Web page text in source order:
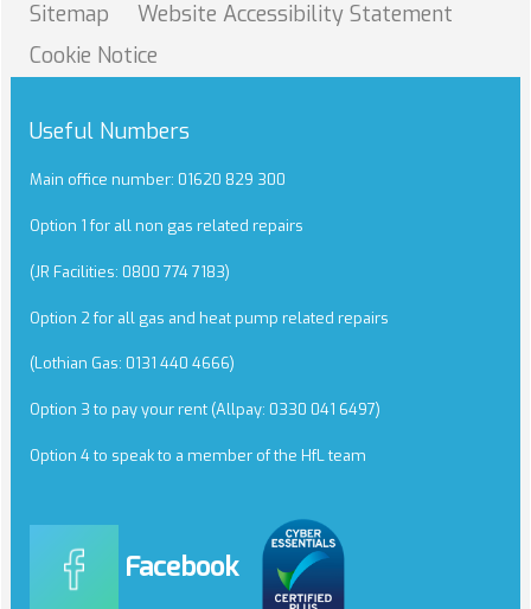
Sitemap
Website Accessibility Statement
Cookie Notice
Useful Numbers
Main office number: 01620 829 300
Option 1 for all non gas related repairs
(JR Facilities: 0800 774 7183)
Option 2 for all gas and heat pump related repairs
(Lothian Gas: 0131 440 4666)
Option 3 to pay your rent (Allpay: 0330 041 6497)
Option 4 to speak to a member of the HfL team
Facebook